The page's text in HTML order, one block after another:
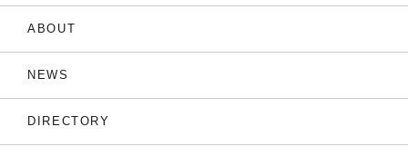
ABOUT
NEWS
DIRECTORY